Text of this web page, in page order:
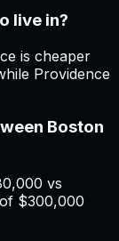
live in?
is cheaper
Providence
Boston
vs
$300,000